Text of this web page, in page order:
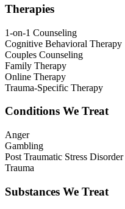
Therapies
1-on-1 Counseling
Cognitive Behavioral Therapy
Couples Counseling
Family Therapy
Online Therapy
Trauma-Specific Therapy
Conditions We Treat
Anger
Gambling
Post Traumatic Stress Disorder
Trauma
Substances We Treat